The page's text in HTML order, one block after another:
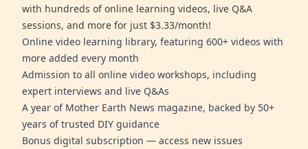
with hundreds of online learning videos, live Q&A
sessions, and more for just $3.33/month!
Online video learning library, featuring 600+ videos with
more added every month
Admission to all online video workshops, including
expert interviews and live Q&As
A year of Mother Earth News magazine, backed by 50+
years of trusted DIY guidance
Bonus digital subscription — access new issues